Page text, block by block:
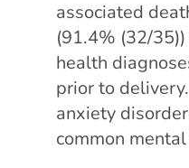
associated
(91.4% (32/
health
prior to
anxiety
common